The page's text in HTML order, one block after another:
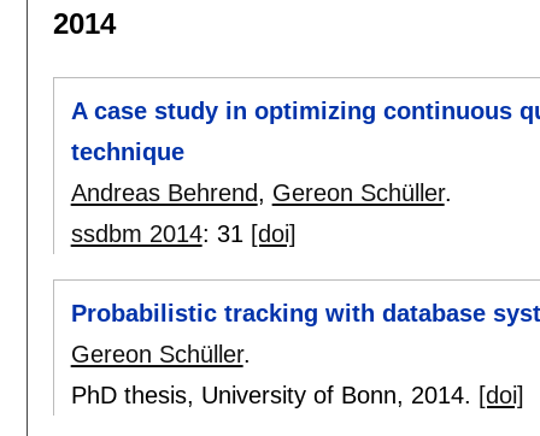
2014
A case study in optimizing continuous
technique
Andreas Behrend, Gereon Schüller.
ssdbm 2014: 31 [doi]
Probabilistic tracking with database
Gereon Schüller.
PhD thesis, University of Bonn, 2014. [doi]